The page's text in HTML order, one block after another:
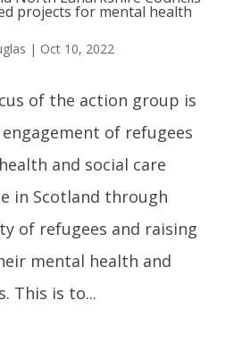
projects for mental health
| Oct 10, 2022
of the action group is
of refugees
and social care
in Scotland through
of refugees and raising
mental health and
This is to...